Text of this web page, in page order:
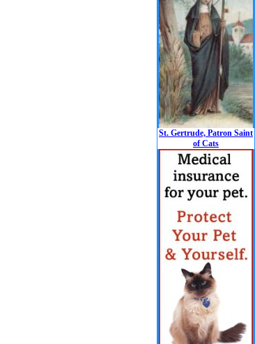
St. Gertrude, Patron Saint
of Cats